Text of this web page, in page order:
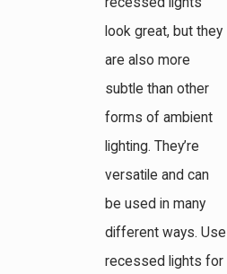
look great, but they
are also more
subtle than other
forms of ambient
lighting. They’re
versatile and can
be used in many
different ways. Use
recessed lights for